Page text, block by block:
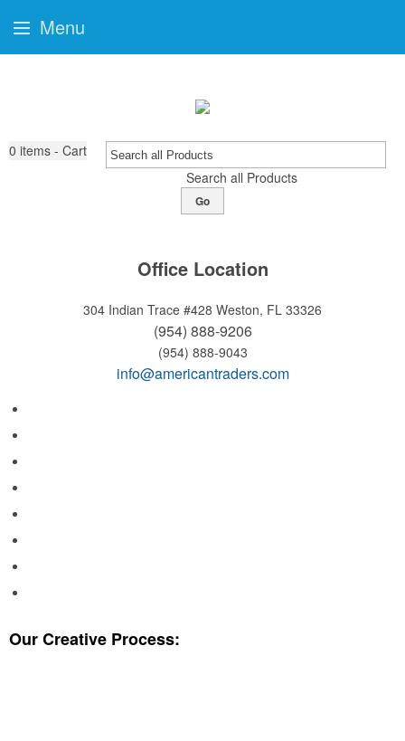
0 items - Cart
Search all Products
Go
Office Location
304 Indian Trace #428 Weston, FL 33326
(954) 888-9206
(954) 888-9043
info@americantraders.com
Our Creative Process:
Menu